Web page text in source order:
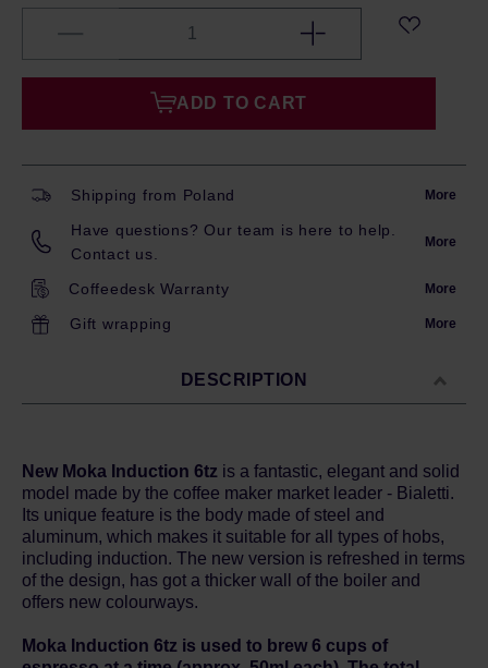
ADD TO CART
Shipping from Poland More
Have questions? Our team is here to help.
Contact us.
More
Coffeedesk Warranty More
Gift wrapping More
DESCRIPTION
New Moka Induction 6tz is a fantastic, elegant and solid
model made by the coffee maker market leader - Bialetti.
Its unique feature is the body made of steel and
aluminum, which makes it suitable for all types of hobs,
including induction. The new version is refreshed in terms
of the design, has got a thicker wall of the boiler and
offers new colourways.
Moka Induction 6tz is used to brew 6 cups of